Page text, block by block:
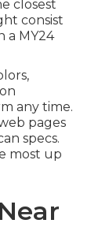
closest
consist
a MY24
any time.
pages
specs.
most up